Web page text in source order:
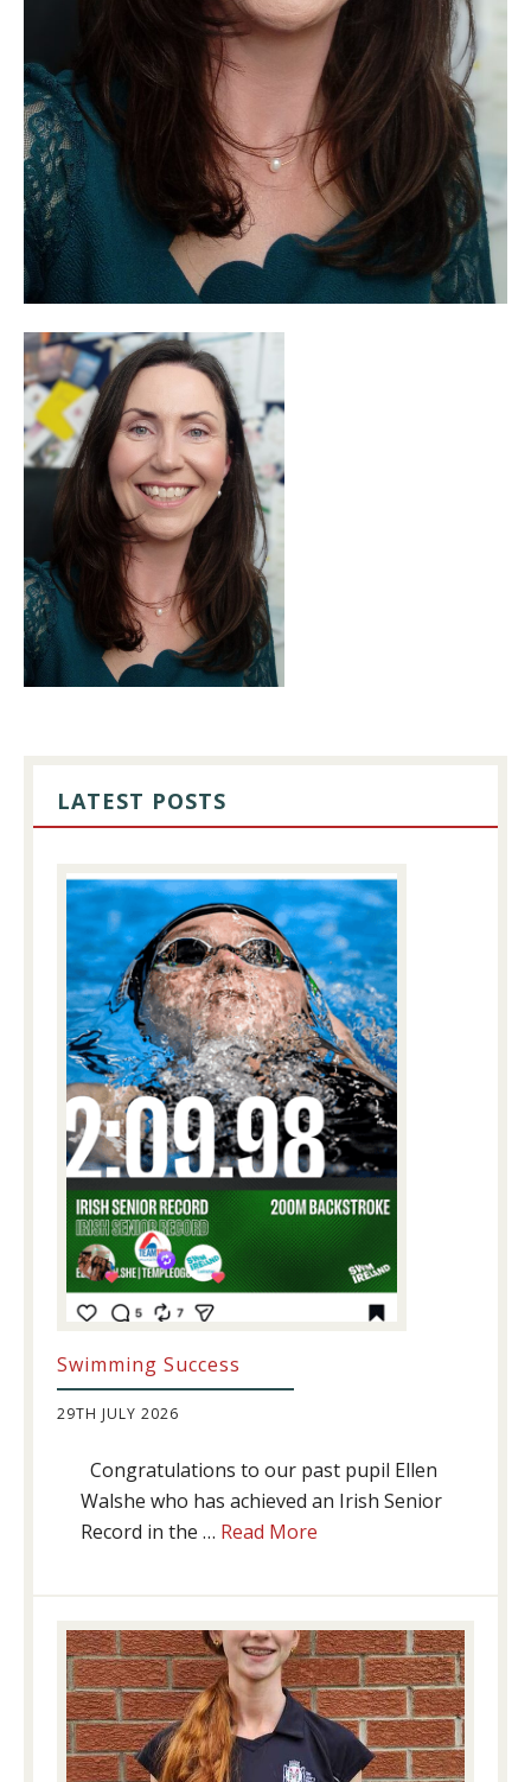
SIDEBAR
LATEST POSTS
Swimming Success
29TH JULY 2026
Congratulations to our past pupil Ellen
Walshe who has achieved an Irish Senior
Record in the … Read More